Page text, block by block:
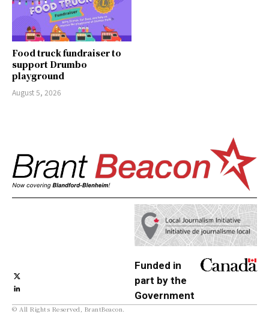
Food truck fundraiser to
support Drumbo
playground
August 5, 2026
Funded in
part by the
Government
© All Rights Reserved, BrantBeacon.